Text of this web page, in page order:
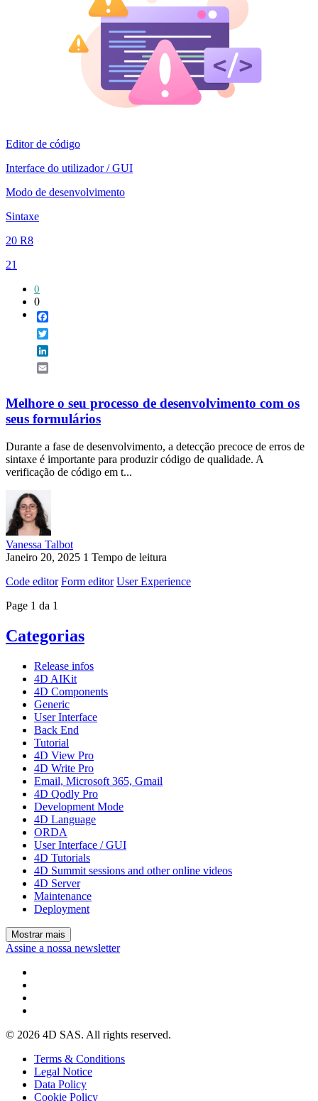
Editor de código
Interface do utilizador / GUI
Modo de desenvolvimento
Sintaxe
20 R8
21
0
0
Melhore o seu processo de desenvolvimento com os
seus formulários
Durante a fase de desenvolvimento, a detecção precoce de erros de
sintaxe é importante para produzir código de qualidade. A
verificação de código em t...
Vanessa Talbot
Janeiro 20, 2025 1 Tempo de leitura
Code editor Form editor User Experience
Page 1 da 1
Categorias
Release infos
4D AIKit
4D Components
Generic
User Interface
Back End
Tutorial
4D View Pro
4D Write Pro
Email, Microsoft 365, Gmail
4D Qodly Pro
Development Mode
4D Language
ORDA
User Interface / GUI
4D Tutorials
4D Summit sessions and other online videos
4D Server
Maintenance
Deployment
Mostrar mais
Assine a nossa newsletter
© 2026 4D SAS. All rights reserved.
Terms & Conditions
Legal Notice
Data Policy
Cookie Policy